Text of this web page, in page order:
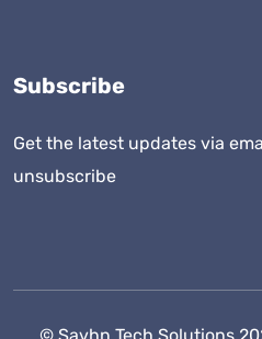
Subscribe
Get the latest updates via
unsubscribe
© Savhn Tech Solutions